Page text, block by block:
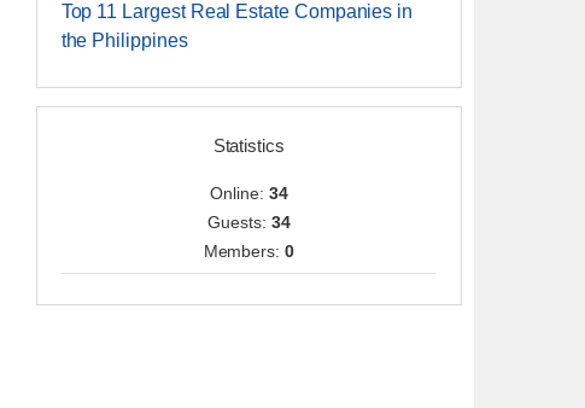
Top 11 Largest Real Estate Companies in
the Philippines
Statistics
Online: 34
Guests: 34
Members:0